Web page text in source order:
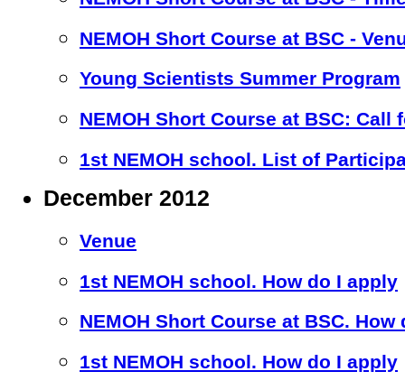
NEMOH Short Course at BSC -
Young Scientists Summer Program
NEMOH Short Course at BSC:
1st NEMOH school. List of
December 2012
Venue
1st NEMOH school. How do I apply
NEMOH Short Course at BSC. How
1st NEMOH school. How do I apply